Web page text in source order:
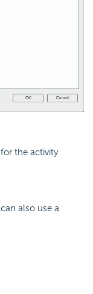
the activity
also use a